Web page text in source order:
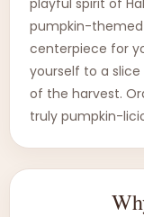
playful spirit of
pumpkin-
centerpiece for
yourself to a
of the harvest.
truly pumpkin-